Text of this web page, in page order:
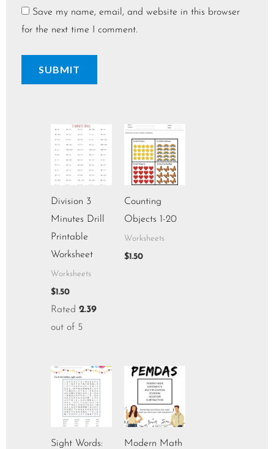
Save my name, email, and website in this browser
for the next time I comment.
Division 3
Minutes Drill
Printable
Worksheet
Worksheets
$1.50
Rated 2.39
out of 5
Counting
Objects 1-20
Worksheets
$1.50
Sight Words:
Modern Math